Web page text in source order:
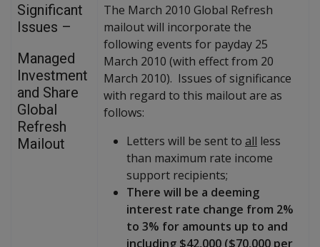
Significant
Issues –
Managed
Investment
and Share
Global
Refresh
Mailout
The March 2010 Global Refresh
mailout will incorporate the
following events for payday 25
March 2010 (with effect from 20
March 2010). Issues of significance
with regard to this mailout are as
follows:
Letters will be sent to all less
than maximum rate income
support recipients;
There will be a deeming
interest rate change from 2%
to 3% for amounts up to and
including $42,000 ($70,000 per